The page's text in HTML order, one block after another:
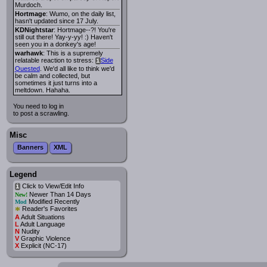
Murdoch.
Hortmage: Wumo, on the daily list,
hasn't updated since 17 July.
KDNightstar: Hortmage--?! You're
still out there! Yay-y-yy! :) Haven't
seen you in a donkey's age!
warhawk: This is a supremely
relatable reaction to stress: iSide
Quested. We'd all like to think we'd
be calm and collected, but
sometimes it just turns into a
meltdown. Hahaha.
You need to log in
to post a scrawling.
Misc
Banners XML
Legend
iClick to View/Edit Info
New!Newer Than 14 Days
Mod Modified Recently
* Reader's Favorites
AAdult Situations
L Adult Language
NNudity
VGraphic Violence
XExplicit (NC-17)